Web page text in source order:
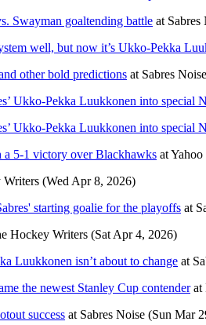
Swayman goaltending battle at Sabres
well, but now it’s Ukko-Pekka
other bold predictions at Sabres Noise
Ukko-Pekka Luukkonen into special
Ukko-Pekka Luukkonen into special
a 5-1 victory over Blackhawks at
Writers (Wed Apr 8, 2026)
starting goalie for the playoffs at
Hockey Writers (Sat Apr 4, 2026)
Luukkonen isn’t about to change at
the newest Stanley Cup contenderat
success at Sabres Noise (Sun Mar